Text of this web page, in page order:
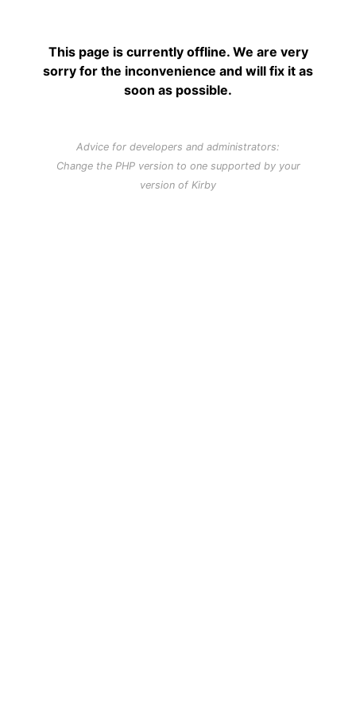
This page is currently offline. We are very
sorry for the inconvenience and will fix it as
soon as possible.
Advice for developers and administrators:
Change the PHP version to one supported by your
version of Kirby